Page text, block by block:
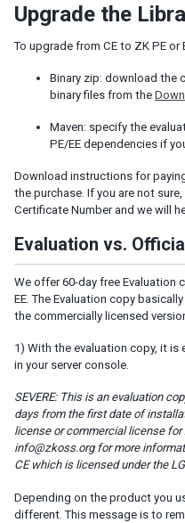
Fluid Design
Adaptive Design
Responsive Templating
UI PATTERNS
Mobile And Touch Support
Progressive Web Apps (PWA)
Layouts and Containers
Hflex and Vflex
Tooltips, Context Menus and
Keystroke Handling
Drag and Drop
Page Initialization
File Upload and Download
Browser Information and Control
Browser History Management
Session Timeout Management
Error Handling
Actions and Effects
Useful Java Utilities
HTML Tags
The html Component
Upgrade the
To upgrade from CE to ZK PE or
Binary zip: download the
binary files from the
Maven: specify the
PE/EE dependencies if
Download instructions for
the purchase. If you are not sure,
Certificate Number and we will
Evaluation vs.
We offer 60-day free Evaluation
EE. The Evaluation copy
the commercially licensed
1) With the evaluation copy, it
in your server console.
SEVERE: This is an evaluation
days from the first date of
license or commercial license for
info@zkoss.org for more
CE which is licensed under the
Depending on the product you
different. This message is to